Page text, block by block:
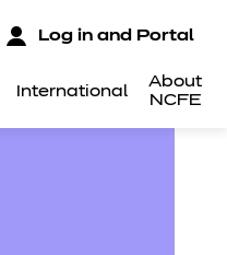
International
About
NCFE
Log in and Portal